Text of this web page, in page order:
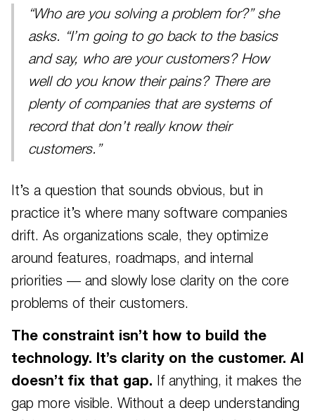
“Who are you solving a problem for?” she
asks. “I’m going to go back to the basics
and say, who are your customers? How
well do you know their pains? There are
plenty of companies that are systems of
record that don’t really know their
customers.”
It’s a question that sounds obvious, but in
practice it’s where many software companies
drift. As organizations scale, they optimize
around features, roadmaps, and internal
priorities — and slowly lose clarity on the core
problems of their customers.
The constraint isn’t how to build the
technology. It’s clarity on the customer. AI
doesn’t fix that gap. If anything, it makes the
gap more visible. Without a deep understanding